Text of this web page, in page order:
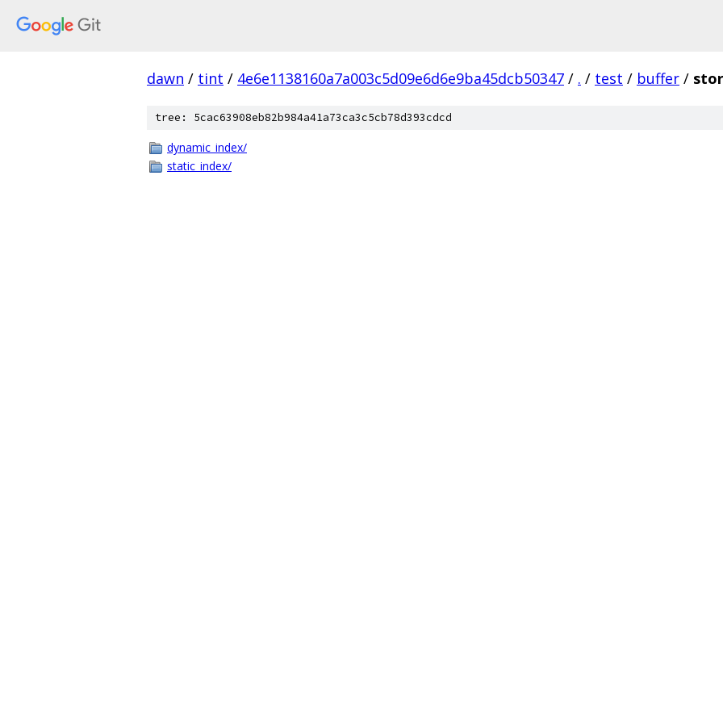
dawn / tint / 4e6e1138160a7a003c5d09e6d6e9ba45dcb50347 / . / test / buffer /
tree: 5cac63908eb82b984a41a73ca3c5cb78d393cdcd
dynamic_index/
static_index/